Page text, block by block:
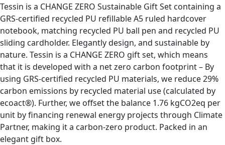
Tessin is a CHANGE ZERO Sustainable Gift Set containing a
GRS-certified recycled PU refillable A5 ruled hardcover
notebook, matching recycled PU ball pen and recycled PU
sliding cardholder. Elegantly design, and sustainable by
nature. Tessin is a CHANGE ZERO gift set, which means
that it is developed with a net zero carbon footprint – By
using GRS-certified recycled PU materials, we reduce 29%
carbon emissions by recycled material use (calculated by
ecoact®). Further, we offset the balance 1.76 kgCO2eq per
unit by financing renewal energy projects through Climate
Partner, making it a carbon-zero product. Packed in an
elegant gift box.